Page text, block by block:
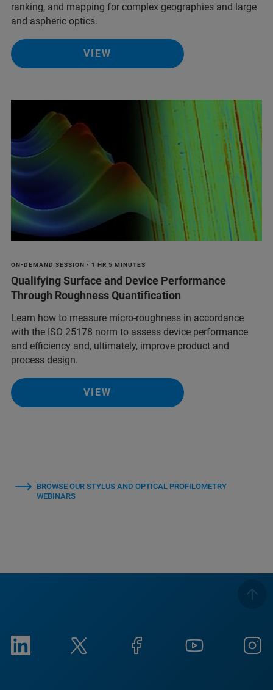
ranking, and mapping for complex geographies and large
and aspheric optics.
VIEW
ON-DEMAND SESSION • 1 HR 5 MINUTES
Qualifying Surface and Device Performance
Through Roughness Quantification
Learn how to measure micro-roughness in accordance
with the ISO 25178 norm to assess device performance
and efficiency and, ultimately, improve product and
process design.
VIEW
BROWSE OUR STYLUS AND OPTICAL PROFILOMETRY
WEBINARS